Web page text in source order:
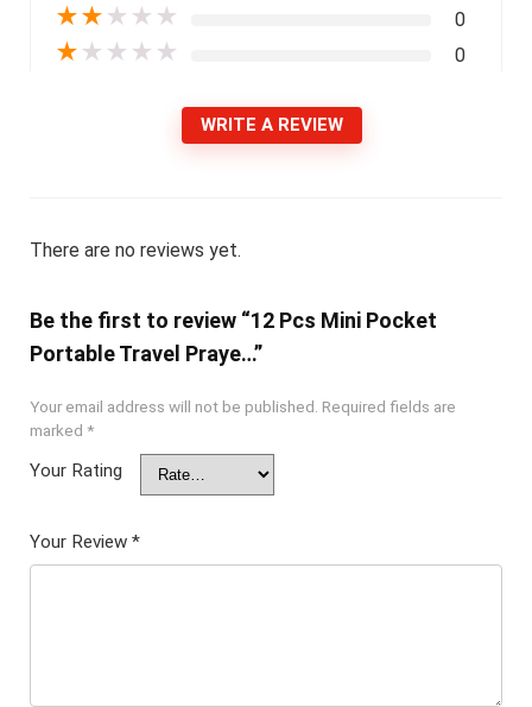
★★ ★ ★ ★ 0
★ ★ ★ ★ ★ 0
WRITE A REVIEW
There are no reviews yet.
Be the first to review “12 Pcs Mini Pocket
Portable Travel Praye…”
Your email address will not be published. Required fields are
marked *
Your Rating
Your Review *